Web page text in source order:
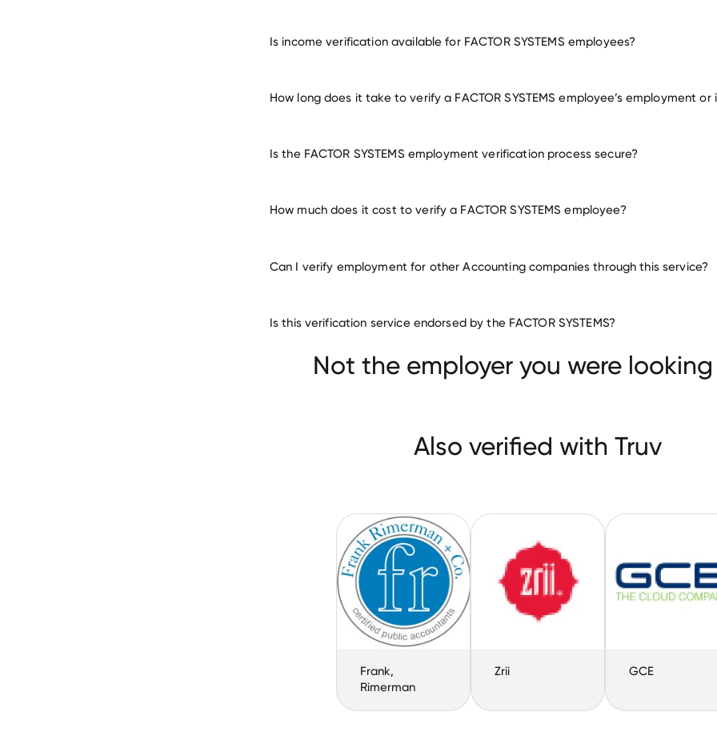
Is income verification available for FACTOR SYSTEMS employees?
How long does it take to verify a FACTOR SYSTEMS employee’s employment or
Is the FACTOR SYSTEMS employment verification process secure?
How much does it cost to verify a FACTOR SYSTEMS employee?
Can I verify employment for other Accounting companies through this service?
Frank, Rimerman Zrii GCE
Is this verification service endorsed by the FACTOR SYSTEMS?
Not the employer you were
Also verified with Truv
Frank,
Rimerman
Zrii GCE